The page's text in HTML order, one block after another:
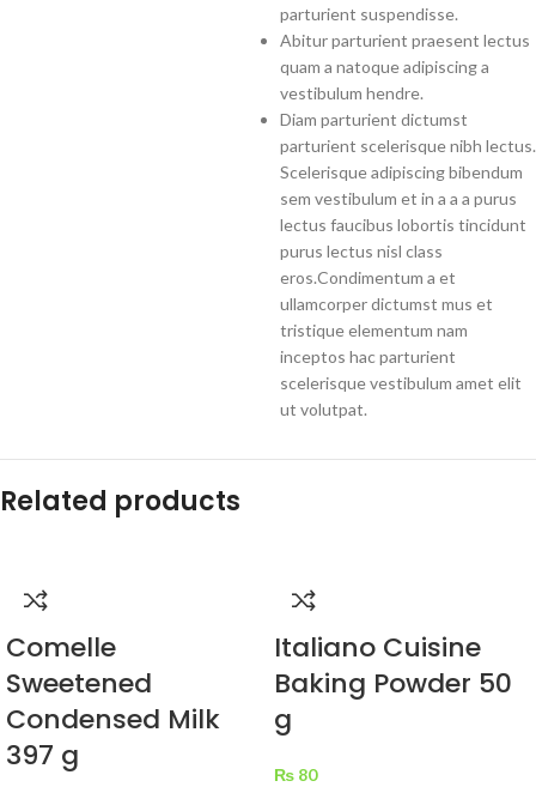
parturient suspendisse.
Abitur parturient praesent lectus
quam a natoque adipiscing a
vestibulum hendre.
Diam parturient dictumst
parturient scelerisque nibh lectus.
Scelerisque adipiscing bibendum
sem vestibulum et in a a a purus
lectus faucibus lobortis tincidunt
purus lectus nisl class
eros.Condimentum a et
ullamcorper dictumst mus et
tristique elementum nam
inceptos hac parturient
scelerisque vestibulum amet elit
ut volutpat.
Related products
Comelle
Sweetened
Condensed Milk
397 g
Italiano Cuisine
Baking Powder 50
g
₨ 80